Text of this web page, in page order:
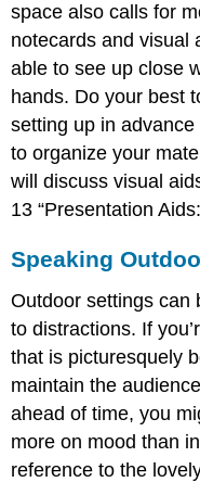
space also calls for
notecards and visual
able to see up close
hands. Do your best
setting up in
to organize your
will discuss visual
13 “Presentation
Speaking
Outdoor settings can
to distractions. If
that is picturesquely
maintain the
ahead of time, you
more on mood than
reference to the